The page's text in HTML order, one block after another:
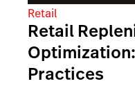
Retail
Retail
Practices